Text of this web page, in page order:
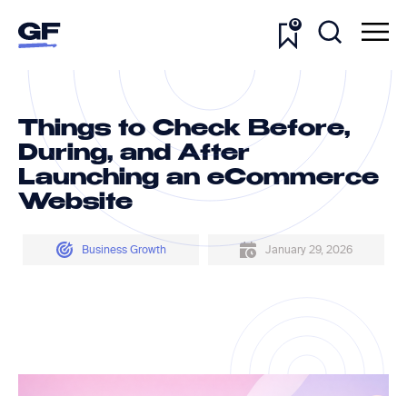
0
Things to Check Before,
During, and After
Launching an eCommerce
Website
Business Growth January 29, 2026